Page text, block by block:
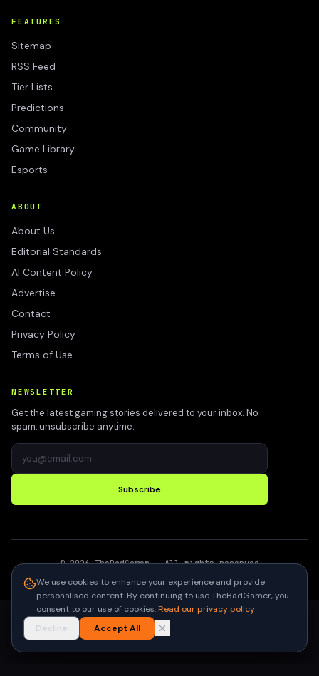
FEATURES
Sitemap
RSS Feed
Tier Lists
Predictions
Community
Game Library
Esports
ABOUT
About Us
Editorial Standards
AI Content Policy
Advertise
Contact
Privacy Policy
Terms of Use
NEWSLETTER
Get the latest gaming stories delivered to your inbox. No
spam, unsubscribe anytime.
Subscribe
©2026 TheBadGamer· All rights reserved
We use cookies to enhance your experience and provide
personalised content. By continuing to use TheBadGamer, you
consent to our use of cookies.Read our privacy policy
Decline
Accept All